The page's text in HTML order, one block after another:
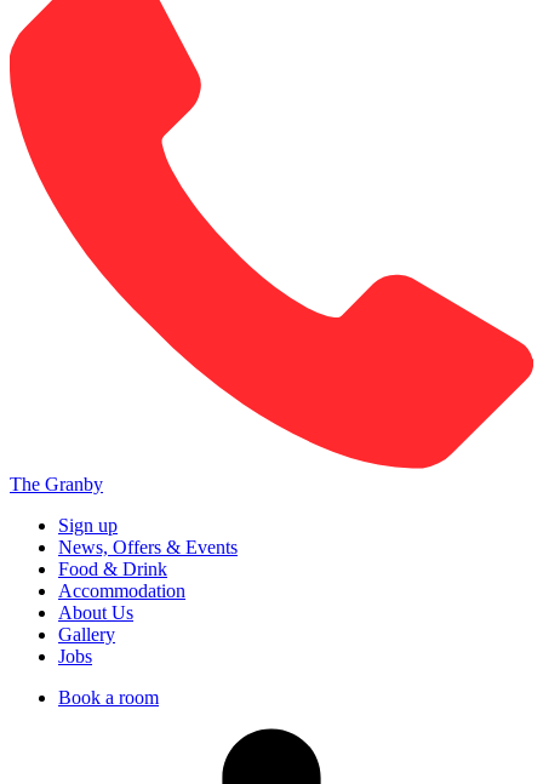
The Granby
Sign up
News, Offers & Events
Food & Drink
Accommodation
About Us
Gallery
Jobs
Book a room